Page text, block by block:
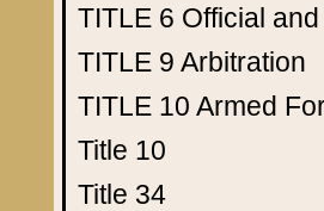
TITLE 6 Official
TITLE 9 Arbitration
TITLE 10 Armed
Title 10
Title 34